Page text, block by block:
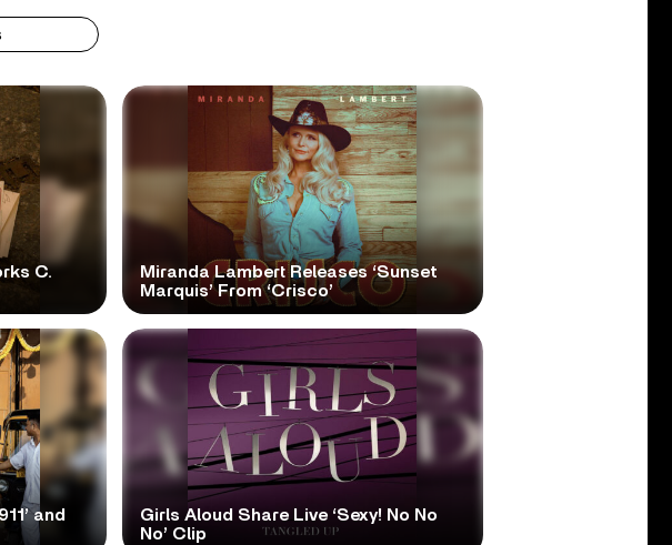
C.
Miranda Lambert Releases ‘Sunset
Marquis’ From ‘Crisco’
and
Girls Aloud Share Live ‘Sexy! No No
No’ Clip